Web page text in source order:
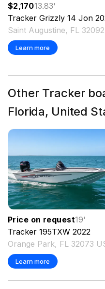
$2,17013.83'
Tracker Grizzly 14 Jon
Learn more
Other Tracker
Florida, United
Price on request19'
Tracker 195TXW 2022
Orange Park, FL 32073
Learn more